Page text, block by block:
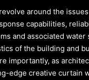
around the
capabilities,
and associated water
of the building and
importantly, as
edge creative curtain